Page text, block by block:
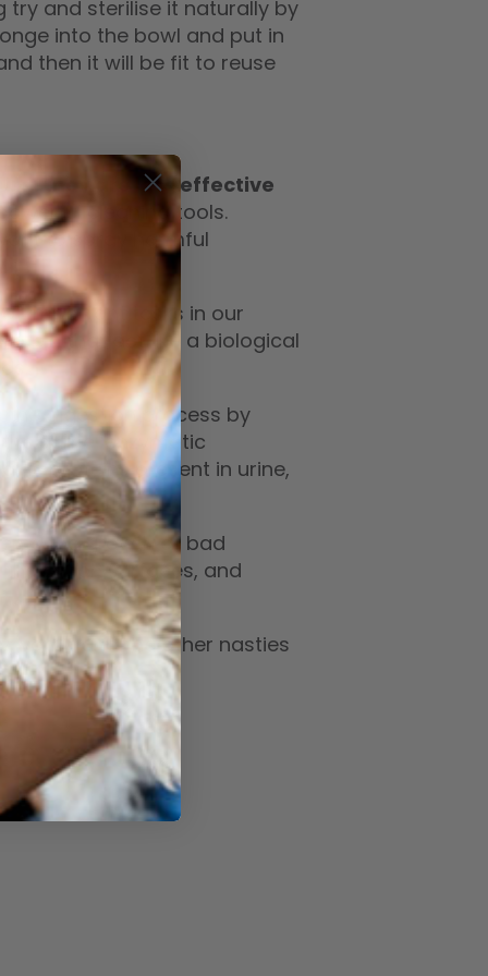
try and sterilise it naturally by
into the bowl and put in
then it will be fit to reuse
they are less effective
cleaning tools.
to spray harmful
of important tasks in our
that act like a biological
the digestion process by
same ‘enzymatic
proteins present in urine,
the growth of bad
air, on surfaces, and
vomit and the other nasties